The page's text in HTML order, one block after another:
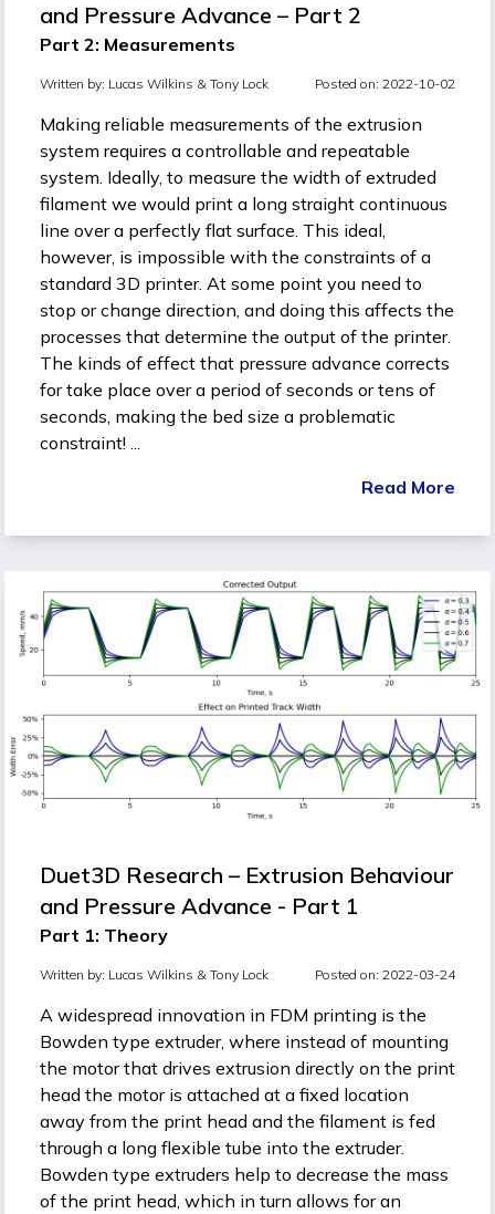
and Pressure Advance – Part 2
Part 2: Measurements
Written by: Lucas Wilkins & Tony Lock Posted on: 2022-10-02
Making reliable measurements of the extrusion
system requires a controllable and repeatable
system. Ideally, to measure the width of extruded
filament we would print a long straight continuous
line over a perfectly flat surface. This ideal,
however, is impossible with the constraints of a
standard 3D printer. At some point you need to
stop or change direction, and doing this affects the
processes that determine the output of the printer.
The kinds of effect that pressure advance corrects
for take place over a period of seconds or tens of
seconds, making the bed size a problematic
constraint! ...
Read More
Duet3D Research – Extrusion Behaviour
and Pressure Advance - Part 1
Part 1: Theory
Written by: Lucas Wilkins & Tony Lock Posted on: 2022-03-24
A widespread innovation in FDM printing is the
Bowden type extruder, where instead of mounting
the motor that drives extrusion directly on the print
head the motor is attached at a fixed location
away from the print head and the filament is fed
through a long flexible tube into the extruder.
Bowden type extruders help to decrease the mass
of the print head, which in turn allows for an